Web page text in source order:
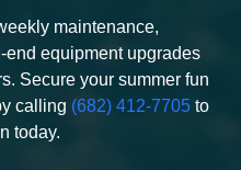
maintenance,
equipment upgrades
Secure your summer fun
calling (682) 412-7705 to
today.